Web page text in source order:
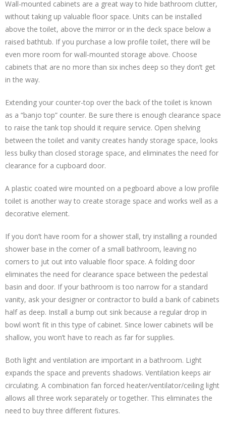
Wall-mounted cabinets are a great way to hide bathroom clutter,
without taking up valuable floor space. Units can be installed
above the toilet, above the mirror or in the deck space below a
raised bathtub. If you purchase a low profile toilet, there will be
even more room for wall-mounted storage above. Choose
cabinets that are no more than six inches deep so they don’t get
in the way.
Extending your counter-top over the back of the toilet is known
as a “banjo top” counter. Be sure there is enough clearance space
to raise the tank top should it require service. Open shelving
between the toilet and vanity creates handy storage space, looks
less bulky than closed storage space, and eliminates the need for
clearance for a cupboard door.
A plastic coated wire mounted on a pegboard above a low profile
toilet is another way to create storage space and works well as a
decorative element.
If you don’t have room for a shower stall, try installing a rounded
shower base in the corner of a small bathroom, leaving no
corners to jut out into valuable floor space. A folding door
eliminates the need for clearance space between the pedestal
basin and door. If your bathroom is too narrow for a standard
vanity, ask your designer or contractor to build a bank of cabinets
half as deep. Install a bump out sink because a regular drop in
bowl won’t fit in this type of cabinet. Since lower cabinets will be
shallow, you won’t have to reach as far for supplies.
Both light and ventilation are important in a bathroom. Light
expands the space and prevents shadows. Ventilation keeps air
circulating. A combination fan forced heater/ventilator/ceiling light
allows all three work separately or together. This eliminates the
need to buy three different fixtures.